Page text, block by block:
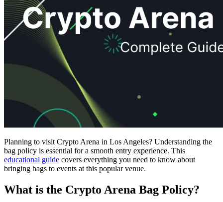
Planning to visit Crypto Arena in Los Angeles? Understanding the
bag policy is essential for a smooth entry experience. This
educational guide covers everything you need to know about
bringing bags to events at this popular venue.
What is the Crypto Arena Bag Policy?